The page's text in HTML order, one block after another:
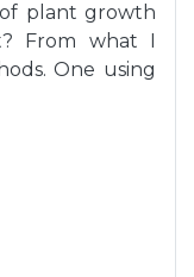
plant growth
From what I
One using